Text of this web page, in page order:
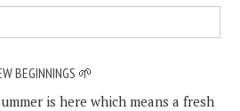
BEGINNINGS 🌱
is here which means a fresh